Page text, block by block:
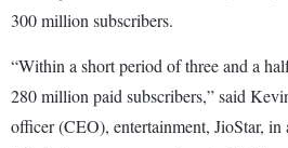
300 million subscribers.
“Within a short period of three and a
280 million paid subscribers,” said
officer (CEO), entertainment, JioStar,